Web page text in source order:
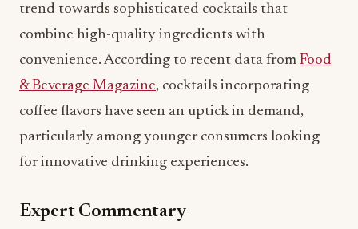
trend towards sophisticated cocktails that
combine high-quality ingredients with
convenience. According to recent data from Food
& Beverage Magazine, cocktails incorporating
coffee flavors have seen an uptick in demand,
particularly among younger consumers looking
for innovative drinking experiences.
Expert Commentary